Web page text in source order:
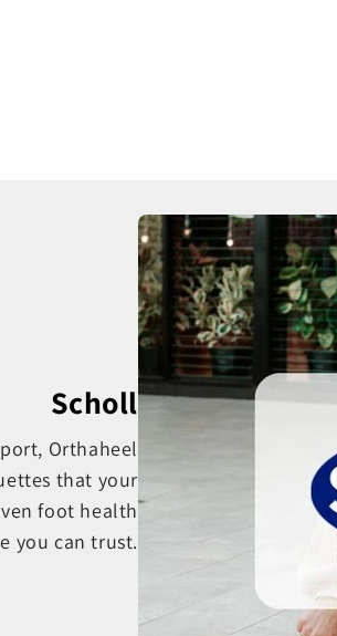
Scholl
Orthaheel
that your
foot health
you can trust.